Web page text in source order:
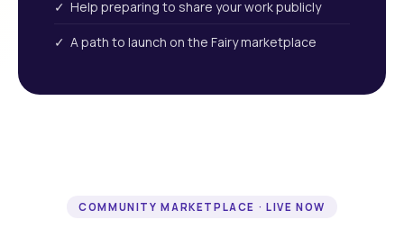
✓ Help preparing to share your work publicly
✓ A path to launch on the Fairy marketplace
COMMUNITY MARKETPLACE · LIVE NOW